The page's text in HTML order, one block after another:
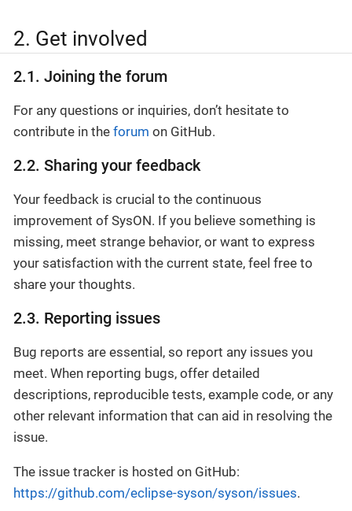
2. Get involved
2.1. Joining the forum
For any questions or inquiries, don’t hesitate to
contribute in the forum on GitHub.
2.2. Sharing your feedback
Your feedback is crucial to the continuous
improvement of SysON. If you believe something is
missing, meet strange behavior, or want to express
your satisfaction with the current state, feel free to
share your thoughts.
2.3. Reporting issues
Bug reports are essential, so report any issues you
meet. When reporting bugs, offer detailed
descriptions, reproducible tests, example code, or any
other relevant information that can aid in resolving the
issue.
The issue tracker is hosted on GitHub:
https://github.com/eclipse-syson/syson/issues.